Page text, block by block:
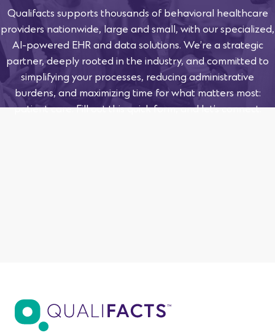
Qualifacts supports thousands of behavioral healthcare
providers nationwide, large and small, with our specialized,
AI-powered EHR and data solutions. We’re a strategic
partner, deeply rooted in the industry, and committed to
simplifying your processes, reducing administrative
burdens, and maximizing time for what matters most:
patient care. Fill out this quick form, and let’s connect.